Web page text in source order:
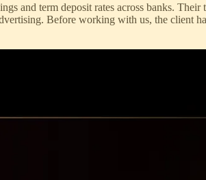
and term deposit rates across banks.
Before working with us, the client